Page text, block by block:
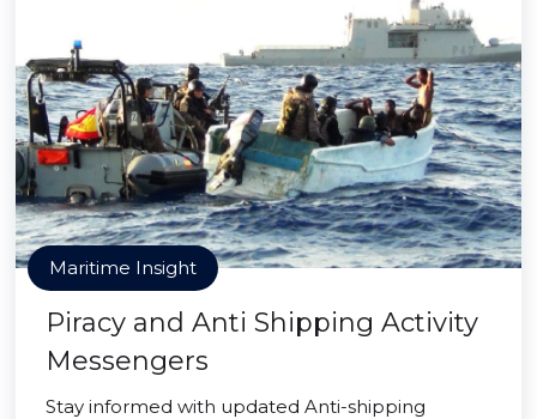
Maritime Insight
Piracy and Anti Shipping Activity
Messengers
Stay informed with updated Anti-shipping